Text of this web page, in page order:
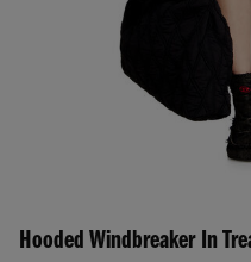
Hooded Windbreaker In